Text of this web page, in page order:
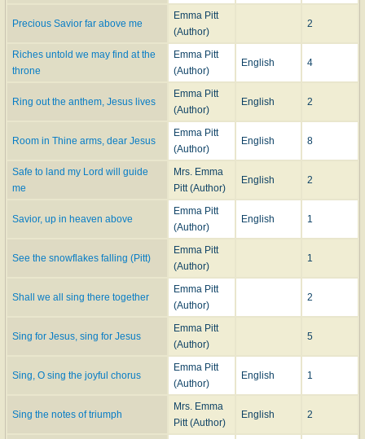
Precious Savior far above me
Emma Pitt
(Author)
2
Riches untold we may find at the
throne
Emma Pitt
(Author)
English 4
Ring out the anthem, Jesus lives
Emma Pitt
(Author)
English 2
Room in Thine arms, dear Jesus
Emma Pitt
(Author)
English 8
Safe to land my Lord will guide
me
Mrs. Emma
Pitt (Author)
English 2
Savior, up in heaven above
Emma Pitt
(Author)
English 1
See the snowflakes falling (Pitt)
Emma Pitt
(Author)
1
Shall we all sing there together
Emma Pitt
(Author)
2
Sing for Jesus, sing for Jesus
Emma Pitt
(Author)
5
Sing, O sing the joyful chorus
Emma Pitt
(Author)
English 1
Sing the notes of triumph
Mrs. Emma
Pitt (Author)
English 2